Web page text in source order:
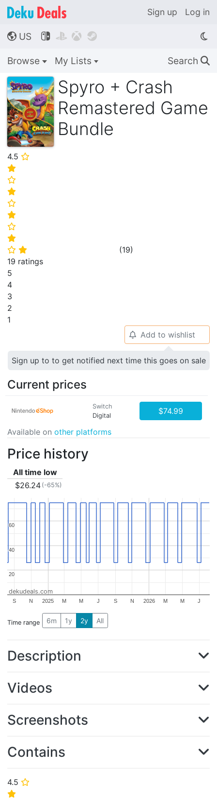
Sign up Log in
🌎 US    
Browse My Lists Search 🔍
Spyro + Crash
Remastered Game
Bundle
4.5 ⭐
⭐
⭐
⭐
⭐
⭐
⭐
⭐
⭐ ⭐ (19)
19 ratings
5
4
3
2
1
4.5 ⭐
⭐
🔔 Add to wishlist
Sign up to to get notified next time this goes on sale
Current prices
Switch
Digital
$74.99
Available on other platforms
Price history
All time low
$26.24 (-65%)
2025 2026
S N M M J S N M M J
20
20
40
40
60
60
dekudeals.com
Time range 6m 1y 2y All
Description
Videos
Screenshots
Contains